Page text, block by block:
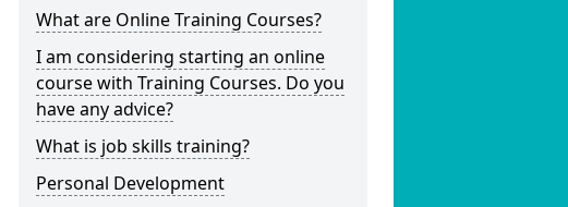
What are Online Training Courses?
I am considering starting an online
course with Training Courses. Do you
have any advice?
What is job skills training?
Personal Development